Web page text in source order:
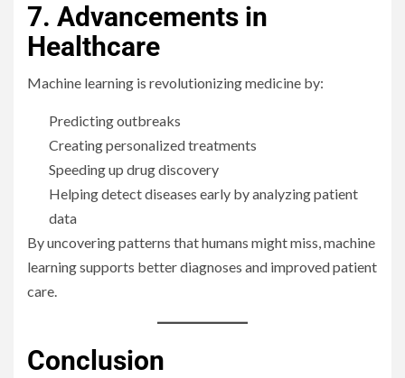
7. Advancements in
Healthcare
Machine learning is revolutionizing medicine by:
Predicting outbreaks
Creating personalized treatments
Speeding up drug discovery
Helping detect diseases early by analyzing patient
data
By uncovering patterns that humans might miss, machine
learning supports better diagnoses and improved patient
care.
Conclusion